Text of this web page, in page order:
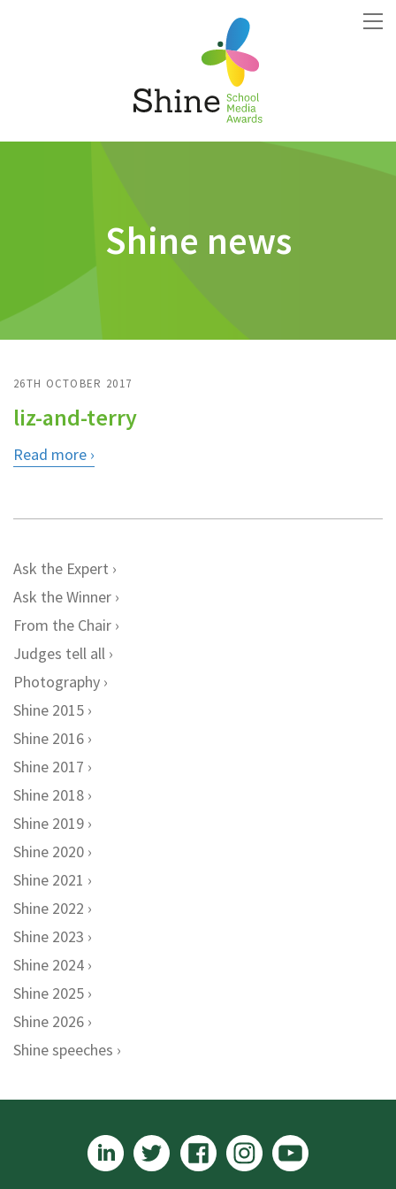
Shine news
26TH OCTOBER 2017
liz-and-terry
Read more
Ask the Expert
Ask the Winner
From the Chair
Judges tell all
Photography
Shine 2015
Shine 2016
Shine 2017
Shine 2018
Shine 2019
Shine 2020
Shine 2021
Shine 2022
Shine 2023
Shine 2024
Shine 2025
Shine 2026
Shine speeches